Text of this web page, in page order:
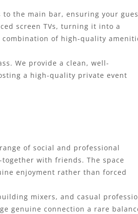
the main bar, ensuring your
screen TVs, turning it into a
of high-quality
We provide a clean, well-
a high-quality private event
of social and professional
with friends. The space
enjoyment rather than forced
mixers, and casual
genuine connection a rare